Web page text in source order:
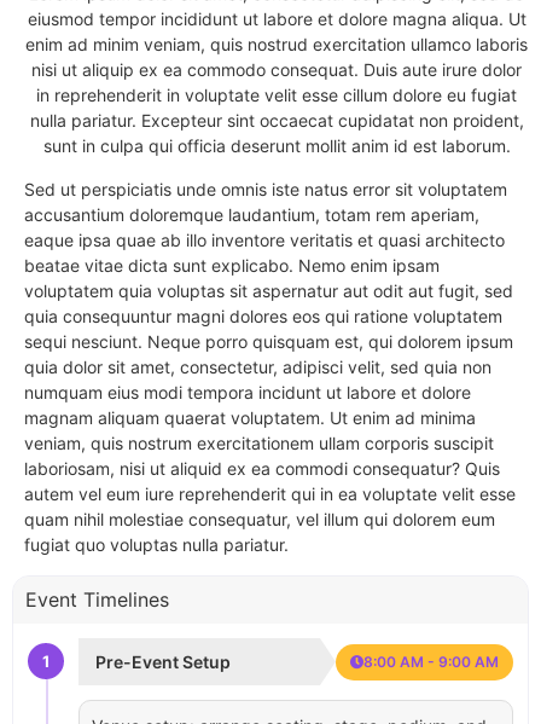
eiusmod tempor incididunt ut labore et dolore magna aliqua. Ut
enim ad minim veniam, quis nostrud exercitation ullamco laboris
nisi ut aliquip ex ea commodo consequat. Duis aute irure dolor
in reprehenderit in voluptate velit esse cillum dolore eu fugiat
nulla pariatur. Excepteur sint occaecat cupidatat non proident,
sunt in culpa qui officia deserunt mollit anim id est laborum.
Sed ut perspiciatis unde omnis iste natus error sit voluptatem
accusantium doloremque laudantium, totam rem aperiam,
eaque ipsa quae ab illo inventore veritatis et quasi architecto
beatae vitae dicta sunt explicabo. Nemo enim ipsam
voluptatem quia voluptas sit aspernatur aut odit aut fugit, sed
quia consequuntur magni dolores eos qui ratione voluptatem
sequi nesciunt. Neque porro quisquam est, qui dolorem ipsum
quia dolor sit amet, consectetur, adipisci velit, sed quia non
numquam eius modi tempora incidunt ut labore et dolore
magnam aliquam quaerat voluptatem. Ut enim ad minima
veniam, quis nostrum exercitationem ullam corporis suscipit
laboriosam, nisi ut aliquid ex ea commodi consequatur? Quis
autem vel eum iure reprehenderit qui in ea voluptate velit esse
quam nihil molestiae consequatur, vel illum qui dolorem eum
fugiat quo voluptas nulla pariatur.
Event Timelines
1 Pre-Event Setup 8:00 AM - 9:00 AM